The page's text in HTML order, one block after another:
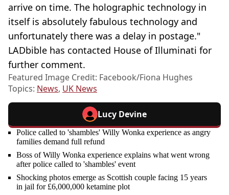
arrive on time. The holographic technology in
itself is absolutely fabulous technology and
unfortunately there was a delay in postage."
LADbible has contacted House of Illuminati for
further comment.
Featured Image Credit: Facebook/Fiona Hughes
Topics: News, UK News
Lucy Devine
Police called to 'shambles' Willy Wonka experience as angry
families demand full refund
Boss of Willy Wonka experience explains what went wrong
after police called to 'shambles' event
Shocking photos emerge as Scottish couple facing 15 years
in jail for £6,000,000 ketamine plot